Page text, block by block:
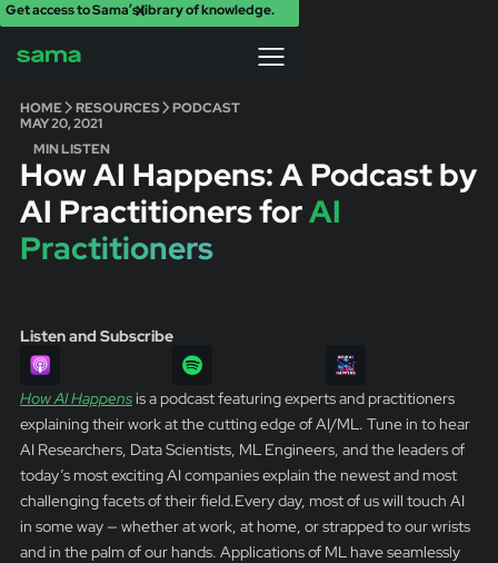
Get access to Sama’s library of knowledge.
X
HOME RESOURCES
PODCAST
MAY 20, 2021
MIN LISTEN
How AI Happens: A Podcast by
AI Practitioners forAI
Practitioners
Listen and Subscribe
How AI Happens is a podcast featuring experts and practitioners
explaining their work at the cutting edge of AI/ML. Tune in to hear
AI Researchers, Data Scientists, ML Engineers, and the leaders of
today’s most exciting AI companies explain the newest and most
challenging facets of their field.Every day, most of us will touch AI
in some way — whether at work, at home, or strapped to our wrists
and in the palm of our hands. Applications of ML have seamlessly